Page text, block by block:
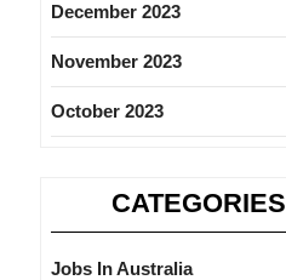
December 2023
November 2023
October 2023
CATEGORIES
Jobs In Australia